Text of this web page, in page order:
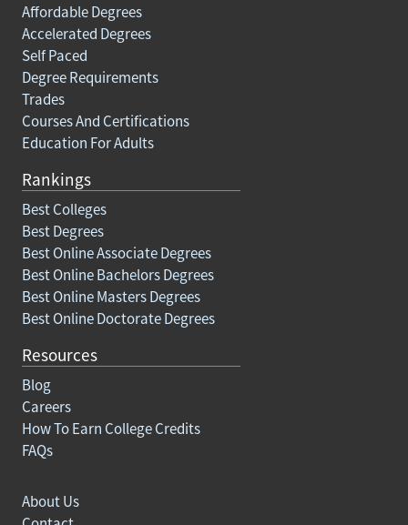
Affordable Degrees
Accelerated Degrees
Self Paced
Degree Requirements
Trades
Courses And Certifications
Education For Adults
Rankings
Best Colleges
Best Degrees
Best Online Associate Degrees
Best Online Bachelors Degrees
Best Online Masters Degrees
Best Online Doctorate Degrees
Resources
Blog
Careers
How To Earn College Credits
FAQs
About Us